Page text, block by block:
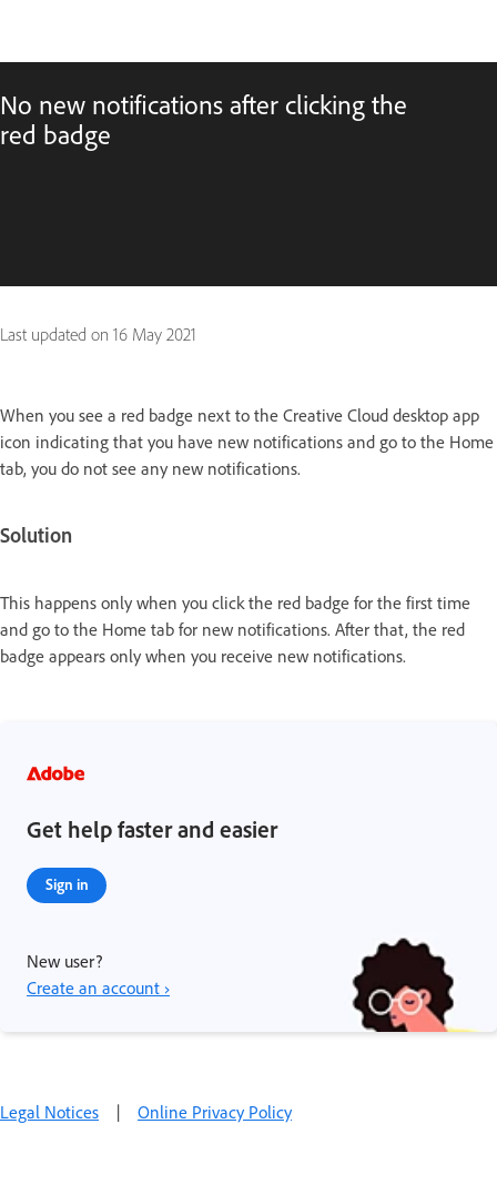
No new notifications after clicking the
red badge
Last updated on 16 May 2021
When you see a red badge next to the Creative Cloud desktop app
icon indicating that you have new notifications and go to the Home
tab, you do not see any new notifications.
Solution
This happens only when you click the red badge for the first time
and go to the Home tab for new notifications. After that, the red
badge appears only when you receive new notifications.
Get help faster and easier
Sign in
New user?
Create an account ›
Legal Notices | Online Privacy Policy